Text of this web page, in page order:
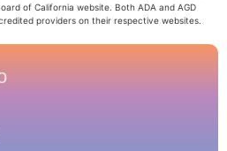
of California website. Both ADA and AGD
providers on their respective websites.